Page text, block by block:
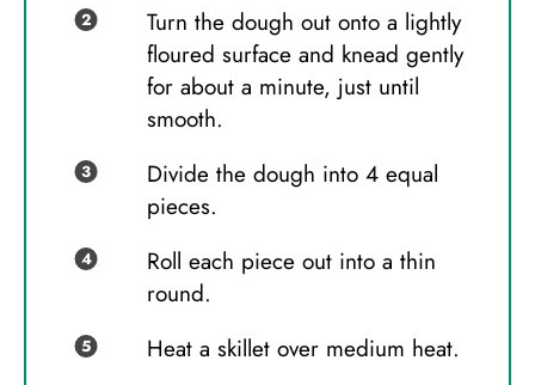
Turn the dough out onto a lightly
floured surface and knead gently
for about a minute, just until
smooth.
Divide the dough into 4 equal
pieces.
Roll each piece out into a thin
round.
Heat a skillet over medium heat.